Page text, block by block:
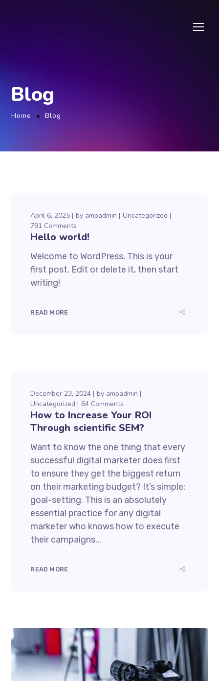
Blog
Home Blog
April 6, 2025 by ampadmin
Uncategorized
791 Comments
Hello world!
Welcome to WordPress. This is your
first post. Edit or delete it, then start
writing!
READ MORE
December 23, 2024 by ampadmin
Uncategorized
64 Comments
How to Increase Your ROI
Through scientific SEM?
Want to know the one thing that every
successful digital marketer does first
to ensure they get the biggest return
on their marketing budget? It’s simple:
goal-setting. This is an absolutely
essential practice for any digital
marketer who knows how to execute
their campaigns...
READ MORE